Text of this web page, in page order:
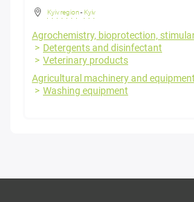
Kyiv region- Kyiv
Agrochemistry, bioprotection,
Detergents and disinfectant
Veterinary products
Agricultural machinery and equipment
Washing equipment